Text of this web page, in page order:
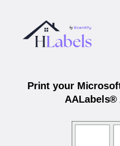
Print your
AALabels®